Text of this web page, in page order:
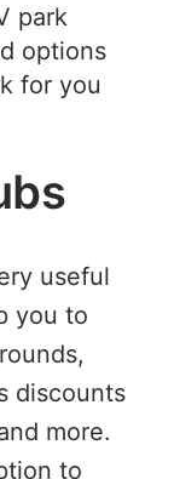
park
options
for you
useful
you to
discounts
more.
to